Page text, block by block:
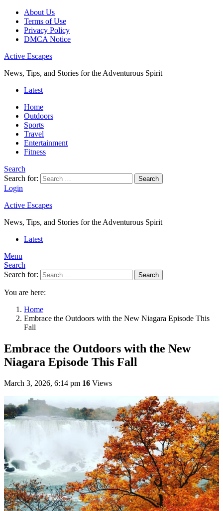
About Us
Terms of Use
Privacy Policy
DMCA Notice
Active Escapes
News, Tips, and Stories for the Adventurous Spirit
Latest
Home
Outdoors
Sports
Travel
Entertainment
Fitness
Search
Search for:
Search
Login
Active Escapes
News, Tips, and Stories for the Adventurous Spirit
Latest
Menu
Search
Search for:
Search
You are here:
Home
Embrace the Outdoors with the New Niagara Episode This
Fall
Embrace the Outdoors with the New
Niagara Episode This Fall
March 3, 2026, 6:14 pm 16 Views